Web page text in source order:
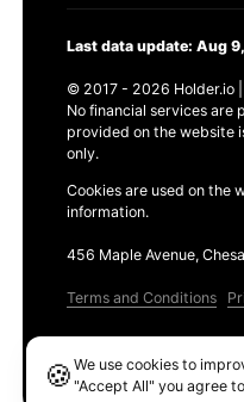
Last data update: Aug
© 2017 - 2026 Holder.io
No financial services are
provided on the website
only.
Cookies are used on the
information.
456 Maple Avenue,
Terms and Conditions
🍪We use cookies to
"Accept All" you agree
Ethereum GAS Tracker